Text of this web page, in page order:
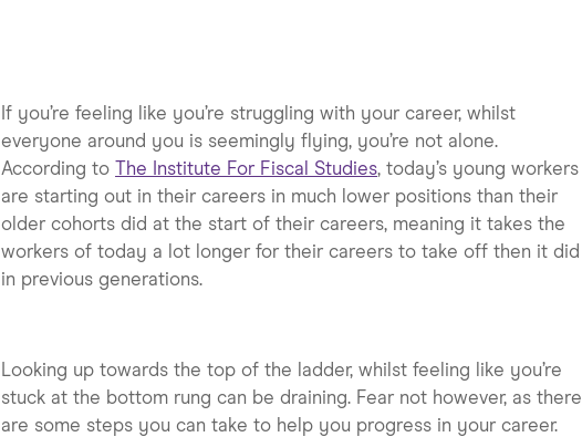
If you’re feeling like you’re struggling with your career, whilst
everyone around you is seemingly flying, you’re not alone.
According to
The Institute For Fiscal Studies, today’s young workers
are starting out in their careers in much lower positions than their
older cohorts did at the start of their careers, meaning it takes the
workers of today a lot longer for their careers to take off then it did
in previous generations.
Looking up towards the top of the ladder, whilst feeling like you’re
stuck at the bottom rung can be draining. Fear not however, as there
are some steps you can take to help you progress in your career.